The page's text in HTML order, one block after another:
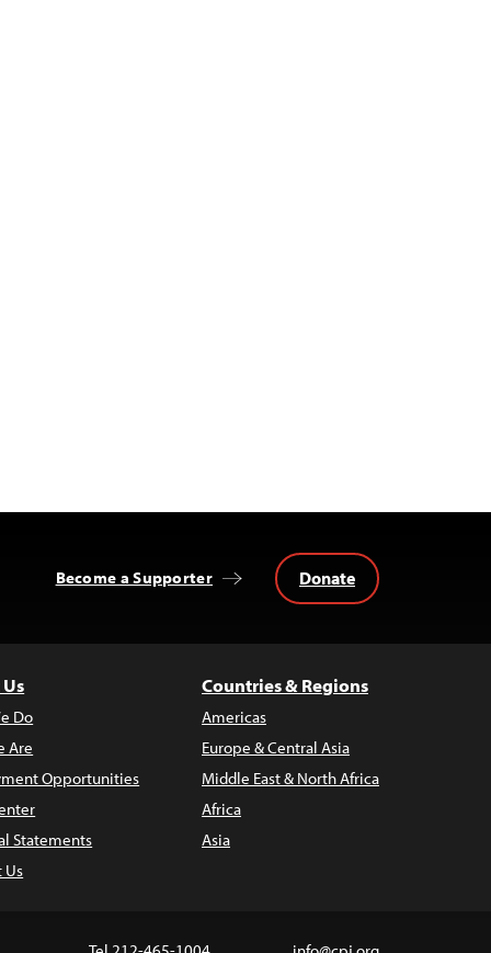
Become a Supporter Donate
Do
Are
Opportunities
Statements
Us
Countries & Regions
Americas
Europe & Central Asia
Middle East & North Africa
Africa
Asia